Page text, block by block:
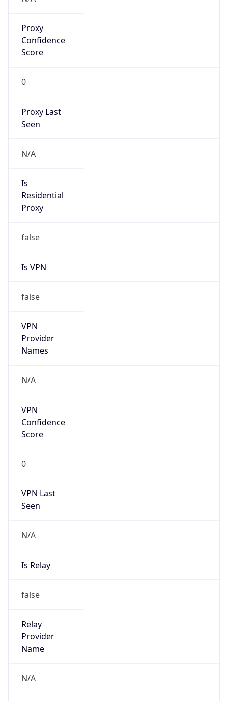
Proxy
Confidence
Score
0
Proxy Last
Seen
N/A
Is
Residential
Proxy
false
Is VPN
false
VPN
Provider
Names
N/A
VPN
Confidence
Score
0
VPN Last
Seen
N/A
Is Relay
false
Relay
Provider
Name
N/A